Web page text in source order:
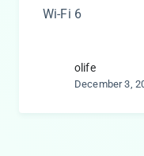
Wi-Fi 6
olife
December 3,